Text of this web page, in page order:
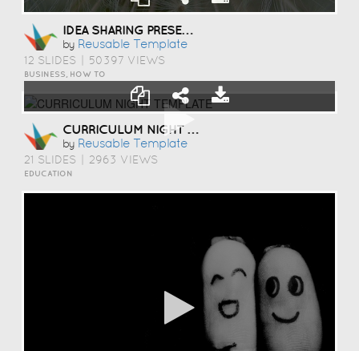
IDEA SHARING PRESENTATION TEMPLATE
by Reusable Template
12 SLIDES 50397 VIEWS
BUSINESS, HOW TO
CURRICULUM NIGHT TEMPLATE
by Reusable Template
21 SLIDES 2963 VIEWS
EDUCATION